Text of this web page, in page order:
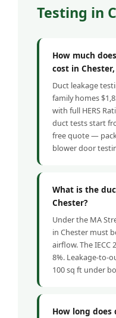
Testing in
How much
cost in Chester,
Duct leakage
family homes
with full HERS
duct tests start
free quote —
blower door
What is the
Chester?
Under the MA
in Chester must
airflow. The IECC
8%. Leakage-to-
100 sq ft under
How long